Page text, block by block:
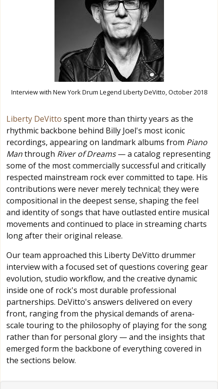
Interview with New York Drum Legend Liberty DeVitto, October 2018
Liberty DeVitto spent more than thirty years as the
rhythmic backbone behind Billy Joel's most iconic
recordings, appearing on landmark albums from Piano
Manthrough River of Dreams— a catalog representing
some of the most commercially successful and critically
respected mainstream rock ever committed to tape. His
contributions were never merely technical; they were
compositional in the deepest sense, shaping the feel
and identity of songs that have outlasted entire musical
movements and continued to place in streaming charts
long after their original release.
Our team approached this Liberty DeVitto drummer
interview with a focused set of questions covering gear
evolution, studio workflow, and the creative dynamic
inside one of rock's most durable professional
partnerships. DeVitto's answers delivered on every
front, ranging from the physical demands of arena-
scale touring to the philosophy of playing for the song
rather than for personal glory — and the insights that
emerged form the backbone of everything covered in
the sections below.